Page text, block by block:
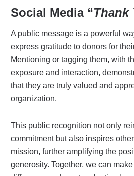
Social Media “Thank
A public message is a powerful
express gratitude to donors for
Mentioning or tagging them, with
exposure and interaction,
that they are truly valued and
organization.
This public recognition not only
commitment but also inspires
mission, further amplifying the
generosity. Together, we can